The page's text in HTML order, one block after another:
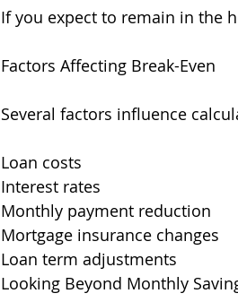
If you expect to remain in the
Factors Affecting Break-Even
Several factors influence
Loan costs
Interest rates
Monthly payment reduction
Mortgage insurance changes
Loan term adjustments
Looking Beyond Monthly